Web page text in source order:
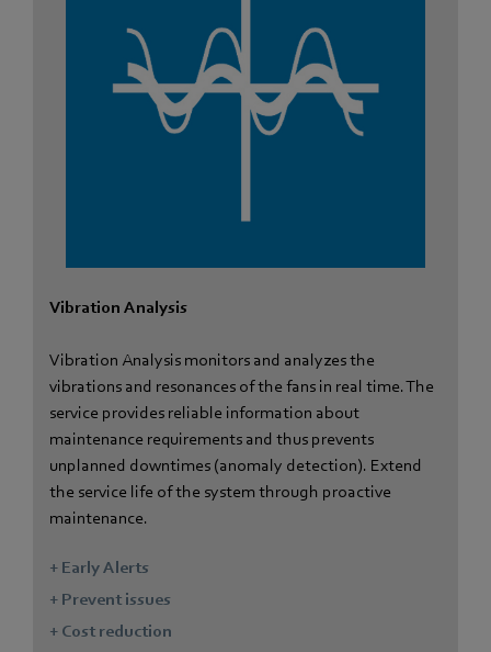
Vibration Analysis
Vibration Analysis monitors and analyzes the
vibrations and resonances of the fans in real time. The
service provides reliable information about
maintenance requirements and thus prevents
unplanned downtimes (anomaly detection). Extend
the service life of the system through proactive
maintenance.
+ Early Alerts
+ Prevent issues
+ Cost reduction